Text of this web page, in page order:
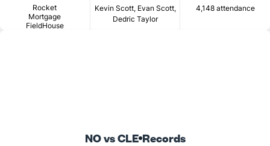
Rocket
Mortgage
FieldHouse
Kevin Scott, Evan Scott,
Dedric Taylor
4,148 attendance
NO vs CLE Records